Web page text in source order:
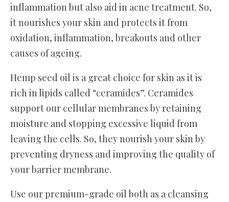
inflammation but also aid in acne treatment. So,
it nourishes your skin and protects it from
oxidation, inflammation, breakouts and other
causes of ageing.
Hemp seed oil is a great choice for skin as it is
rich in lipids called “ceramides”. Ceramides
support our cellular membranes by retaining
moisture and stopping excessive liquid from
leaving the cells. So, they nourish your skin by
preventing dryness and improving the quality of
your barrier membrane.
Use our premium-grade oil both as a cleansing